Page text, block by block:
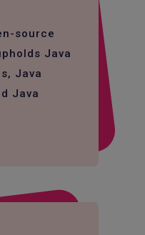
source
Java
Java
Java